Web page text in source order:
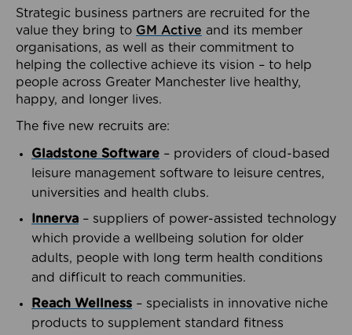
Strategic business partners are recruited for the
value they bring to GM Active and its member
organisations, as well as their commitment to
helping the collective achieve its vision – to help
people across Greater Manchester live healthy,
happy, and longer lives.
The five new recruits are:
Gladstone Software – providers of cloud-based
leisure management software to leisure centres,
universities and health clubs.
Innerva – suppliers of power-assisted technology
which provide a wellbeing solution for older
adults, people with long term health conditions
and difficult to reach communities.
Reach Wellness – specialists in innovative niche
products to supplement standard fitness